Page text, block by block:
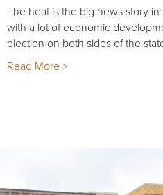
The heat is the big news story
with a lot of economic
election on both sides of the
Read More >